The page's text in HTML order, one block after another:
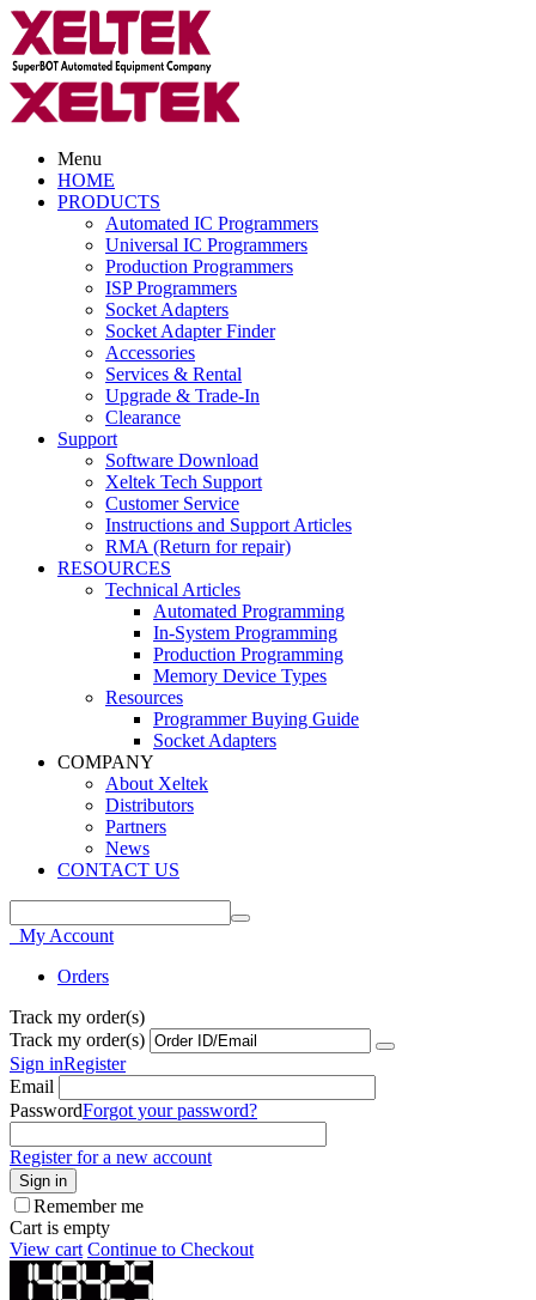
Menu
HOME
PRODUCTS
Automated IC Programmers
Universal IC Programmers
Production Programmers
ISP Programmers
Socket Adapters
Socket Adapter Finder
Accessories
Services & Rental
Upgrade & Trade-In
Clearance
Support
Software Download
Xeltek Tech Support
Customer Service
Instructions and Support Articles
RMA (Return for repair)
RESOURCES
Technical Articles
Automated Programming
In-System Programming
Production Programming
Memory Device Types
Resources
Programmer Buying Guide
Socket Adapters
COMPANY
About Xeltek
Distributors
Partners
News
CONTACT US
My Account
Orders
Track my order(s)
Track my order(s)
Sign inRegister
Email
PasswordForgot your password?
Register for a new account
Sign in
Remember me
Cart is empty
View cart Continue to Checkout